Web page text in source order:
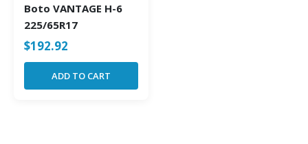
Boto VANTAGE H-6
225/65R17
$192.92
ADD TO CART